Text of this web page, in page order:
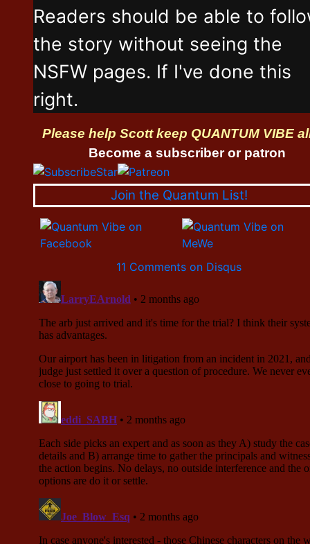
Readers should be able to
the story without seeing the
NSFW pages. If I've done this
right.
Please help Scott keep QUANTUM VIBE
Become a subscriber or patron
Join the Quantum List!
11 Comments on Disqus